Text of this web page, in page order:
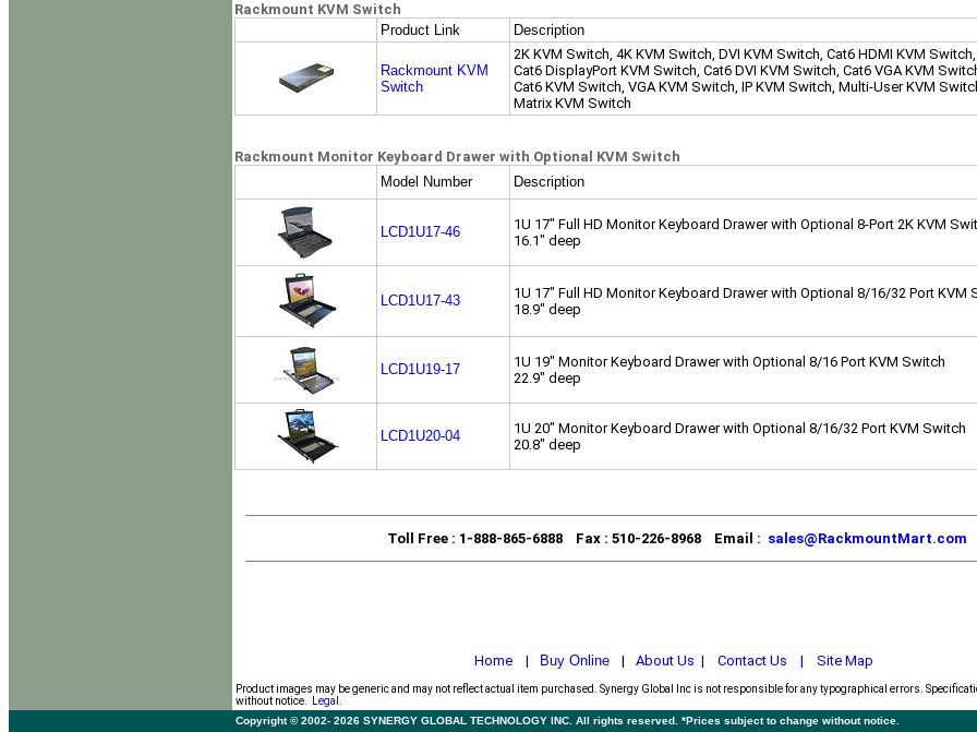
Rackmount KVM Switch
Product Link
Description
Rackmount KVM
Switch
2K KVM Switch, 4K KVM Switch, DVI KVM Switch, Cat6 HDMI KVM Switch,
Cat6 DisplayPort KVM Switch, Cat6 DVI KVM Switch, Cat6 VGA KVM
Cat6 KVM Switch, VGA KVM Switch, IP KVM Switch, Multi-User KVM
Matrix KVM Switch
Rackmount Monitor Keyboard Drawer with Optional KVM Switch
Model Number
Description
LCD1U17-46
1U 17" Full HD Monitor Keyboard Drawer with Optional 8-Port 2K KVM
16.1" deep
LCD1U17-43
1U 17" Full HD Monitor Keyboard Drawer with Optional 8/16/32 Port KVM
18.9" deep
LCD1U19-17
1U 19" Monitor Keyboard Drawer with Optional 8/16 Port KVM Switch
22.9" deep
LCD1U20-04
1U 20" Monitor Keyboard Drawer with Optional 8/16/32 Port KVM Switch
20.8" deep
Toll Free : 1-888-865-6888 Fax : 510-226-8968 Email : sales@RackmountMart.com
Home | Buy Online | About Us | Contact Us | Site Map
Product images may be generic and may not reflect actual item purchased.
Synergy Global Inc is not responsible for any typographical errors.
without notice.
Legal.
Copyright © 2002- 2026 SYNERGY GLOBAL TECHNOLOGY INC. All rights reserved. *Prices subject to change without notice.